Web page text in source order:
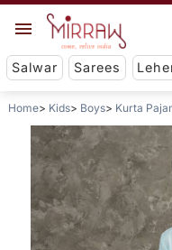
Salwar Sarees
Home Kids Boys Kurta